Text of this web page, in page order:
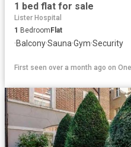
1 bed flat for sale
Lister Hospital
1 Bedroom Flat
·Balcony·Sauna·Gym·Security
First seen over a month ago on